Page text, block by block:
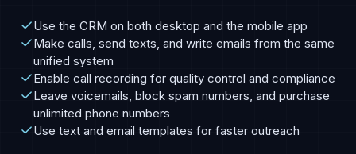
Use the CRM on both desktop and the mobile app
Make calls, send texts, and write emails from the same
unified system
Enable call recording for quality control and compliance
Leave voicemails, block spam numbers, and purchase
unlimited phone numbers
Use text and email templates for faster outreach